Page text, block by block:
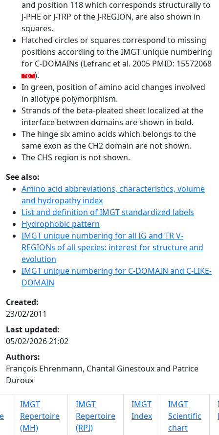
and position 118 which corresponds structurally to
J-PHE or J-TRP of the J-REGION, are also shown in
squares.
Hatched circles or squares correspond to missing
positions according to the IMGT unique numbering
for C-DOMAINs (Lefranc et al. 2005 PMID: 15572068
).
In green, position of amino acid changes involved
in allotype polymorphism.
Strands of the beta-pleated sheet localized at the
interface between domains are shown in bold.
The hinge six amino acids which belongs to the
same exon as the CH2 domain are not shown.
The CHS region is not shown.
See also:
Amino acid abbreviations, characteristics, volume
and hydropathy index
List and definition of IMGT standardized labels
Hydrophobic pattern
IMGT unique numbering for all IG and TR V-
REGIONs of all species: interest for structure and
evolution
IMGT unique numbering for C-DOMAIN and C-LIKE-
DOMAIN
Created:
23/02/2011
Last updated:
05/02/2026 21:02
Authors:
François Ehrenmann, Chantal Ginestoux and Patrice
Duroux
IMGT
Repertoire
(MH)
IMGT
Repertoire
(RPI)
IMGT
Index
IMGT
Scientific
chart